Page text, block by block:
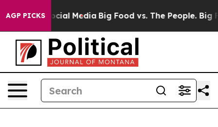
AGP PICKS
on Social Media Big Food vs. The People. Big